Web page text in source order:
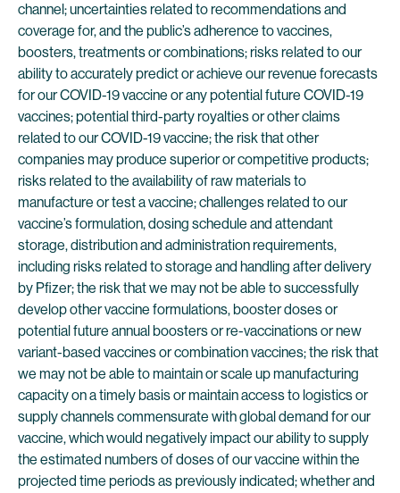
channel; uncertainties related to recommendations and
coverage for, and the public’s adherence to vaccines,
boosters, treatments or combinations; risks related to our
ability to accurately predict or achieve our revenue forecasts
for our COVID-19 vaccine or any potential future COVID-19
vaccines; potential third-party royalties or other claims
related to our COVID-19 vaccine; the risk that other
companies may produce superior or competitive products;
risks related to the availability of raw materials to
manufacture or test a vaccine; challenges related to our
vaccine’s formulation, dosing schedule and attendant
storage, distribution and administration requirements,
including risks related to storage and handling after delivery
by Pfizer; the risk that we may not be able to successfully
develop other vaccine formulations, booster doses or
potential future annual boosters or re-vaccinations or new
variant-based vaccines or combination vaccines; the risk that
we may not be able to maintain or scale up manufacturing
capacity on a timely basis or maintain access to logistics or
supply channels commensurate with global demand for our
vaccine, which would negatively impact our ability to supply
the estimated numbers of doses of our vaccine within the
projected time periods as previously indicated; whether and